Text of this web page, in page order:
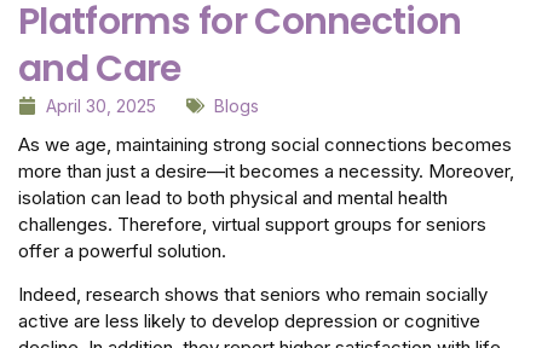
Platforms for Connection
and Care
April 30, 2025 Blogs
As we age, maintaining strong social connections becomes
more than just a desire—it becomes a necessity. Moreover,
isolation can lead to both physical and mental health
challenges. Therefore, virtual support groups for seniors
offer a powerful solution.
Indeed, research shows that seniors who remain socially
active are less likely to develop depression or cognitive